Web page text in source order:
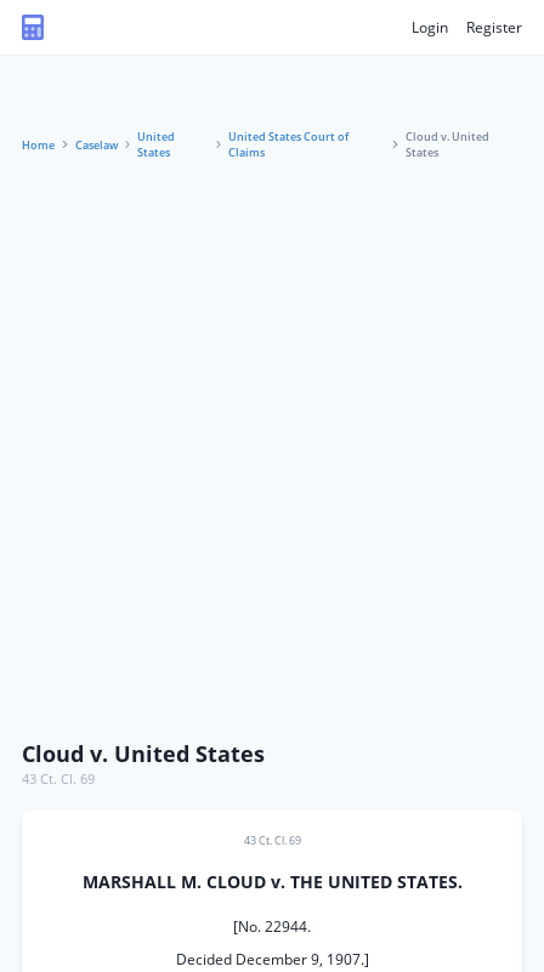
Login Register
Home Caselaw
United
States
United States Court of
Claims
Cloud v. United
States
Cloud v. United States
43 Ct. Cl. 69
43 Ct. Cl. 69
MARSHALL M. CLOUD v. THE UNITED STATES.
[No. 22944.
Decided December 9, 1907.]